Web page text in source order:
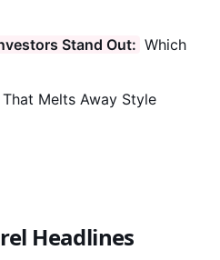
Stand Out: Which
That Melts Away Style
Headlines